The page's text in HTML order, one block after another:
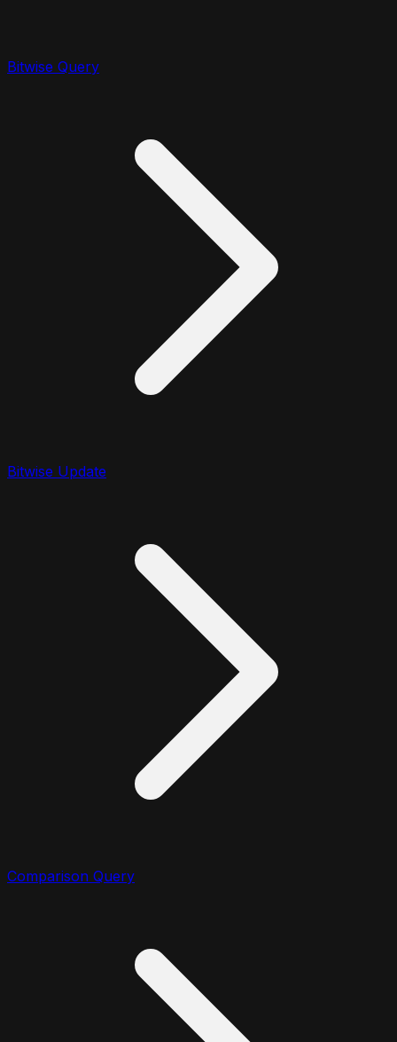
Bitwise Query
Bitwise Update
Comparison Query